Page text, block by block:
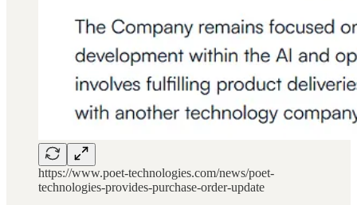
https://www.poet-technologies.com/news/poet-
technologies-provides-purchase-order-update